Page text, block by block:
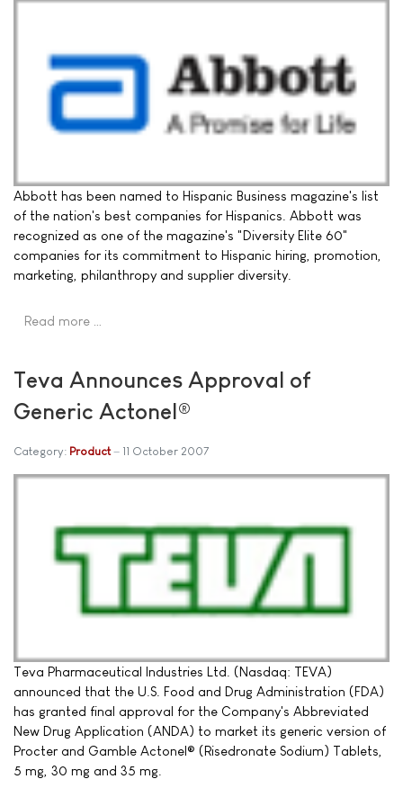
Abbott has been named to Hispanic Business magazine's list
of the nation's best companies for Hispanics. Abbott was
recognized as one of the magazine's "Diversity Elite 60"
companies for its commitment to Hispanic hiring, promotion,
marketing, philanthropy and supplier diversity.
Read more …
Teva Announces Approval of
Generic Actonel®
Category: Product 11 October 2007
Teva Pharmaceutical Industries Ltd. (Nasdaq: TEVA)
announced that the U.S. Food and Drug Administration (FDA)
has granted final approval for the Company's Abbreviated
New Drug Application (ANDA) to market its generic version of
Procter and Gamble Actonel® (Risedronate Sodium) Tablets,
5 mg, 30 mg and 35 mg.